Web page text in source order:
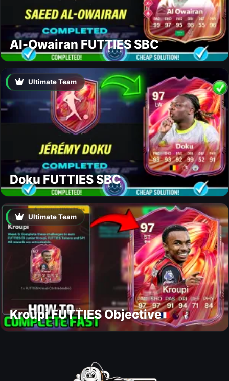
Al-Owairan FUTTIES SBC
Ultimate Team
Doku FUTTIES SBC
Ultimate Team
Kroupi FUTTIES Objective